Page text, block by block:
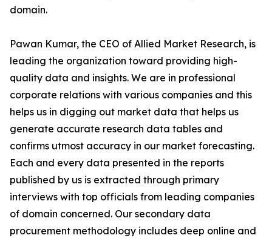
domain.
Pawan Kumar, the CEO of Allied Market Research, is
leading the organization toward providing high-
quality data and insights. We are in professional
corporate relations with various companies and this
helps us in digging out market data that helps us
generate accurate research data tables and
confirms utmost accuracy in our market forecasting.
Each and every data presented in the reports
published by us is extracted through primary
interviews with top officials from leading companies
of domain concerned. Our secondary data
procurement methodology includes deep online and